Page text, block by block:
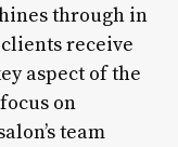
through in
receive
aspect of the
on
team